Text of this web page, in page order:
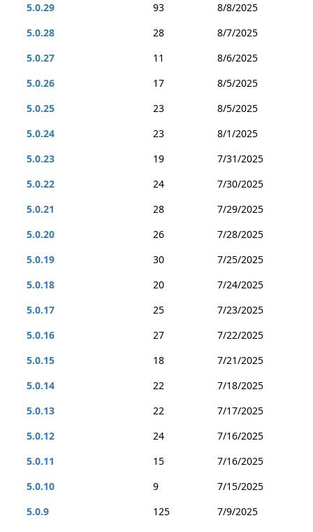
5.0.29
93
8/8/2025
5.0.28
28
8/7/2025
5.0.27
11
8/6/2025
5.0.26
17
8/5/2025
5.0.25
23
8/5/2025
5.0.24
23
8/1/2025
5.0.23
19
7/31/2025
5.0.22
24
7/30/2025
5.0.21
28
7/29/2025
5.0.20
26
7/28/2025
5.0.19
30
7/25/2025
5.0.18
20
7/24/2025
5.0.17
25
7/23/2025
5.0.16
27
7/22/2025
5.0.15
18
7/21/2025
5.0.14
22
7/18/2025
5.0.13
22
7/17/2025
5.0.12
24
7/16/2025
5.0.11
15
7/16/2025
5.0.10
9
7/15/2025
5.0.9
125
7/9/2025